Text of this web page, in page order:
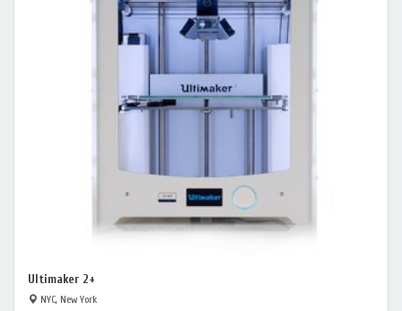
Ultimaker 2+
NYC, New York